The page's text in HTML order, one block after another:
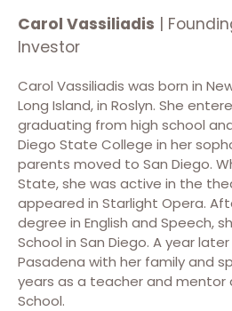
Carol Vassiliadis |
Investor
Carol Vassiliadis was born in
Long Island, in Roslyn. She
graduating from high school
Diego State College in her
parents moved to San Diego.
State, she was active in the
appeared in Starlight Opera.
degree in English and Speech,
School in San Diego. A year
Pasadena with her family and
years as a teacher and mentor
School.